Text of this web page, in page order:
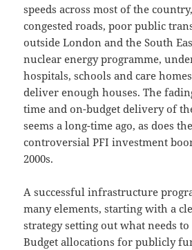
speeds across most of the
congested roads, poor public
outside London and the South
nuclear energy programme,
hospitals, schools and care
deliver enough houses. The
time and on-budget delivery of
seems a long-time ago, as does
controversial PFI investment
2000s.
A successful infrastructure
many elements, starting with a
strategy setting out what needs
Budget allocations for publicly